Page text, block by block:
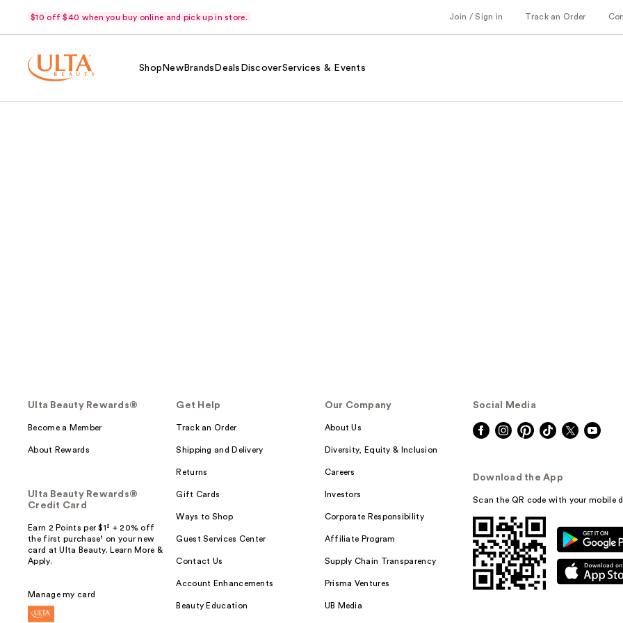
$10 off $40 when you buy online and pick up in store. Join / Sign in Track an Order
Shop NewBrands Deals DiscoverServices & Events
Ulta Beauty Rewards®
Become a Member
About Rewards
Ulta Beauty Rewards®
Credit Card
Earn 2 Points per $1² + 20% off
the first purchase¹ on your new
card at Ulta Beauty. Learn More &
Apply.
Manage my card
Get Help
Track an Order
Shipping and Delivery
Returns
Gift Cards
Ways to Shop
Guest Services Center
Contact Us
Account Enhancements
Beauty Education
Our Company
About Us
Diversity, Equity & Inclusion
Careers
Investors
Corporate Responsibility
Affiliate Program
Supply Chain Transparency
Prisma Ventures
UB Media
Social Media
Download the App
Scan the QR code with your mobile